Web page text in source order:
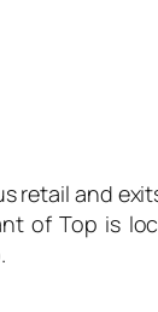
retail and
of Top is